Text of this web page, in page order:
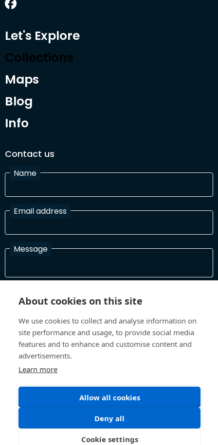
Let's Explore
Collections
Maps
Blog
Info
Contact us
Name
Email address
Message
In order to process your information and respond to you please
©All Rights 2026 Future Museum Project Partners
Terms and Conditions Privacy Policy
About cookies on this site
We use cookies to collect and analyse information on
site performance and usage, to provide social media
features and to enhance and customise content and
advertisements.
Learn more
Allow all cookies
Deny all
Cookie settings